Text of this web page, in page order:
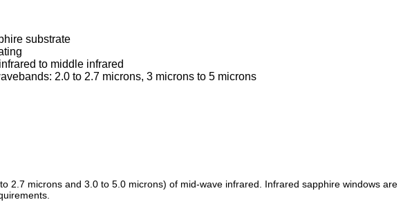
substrate
to middle infrared
2.0 to 2.7 microns, 3 microns to 5 microns
2.7 microns and 3.0 to 5.0 microns) of mid-wave infrared. Infrared sapphire windows are